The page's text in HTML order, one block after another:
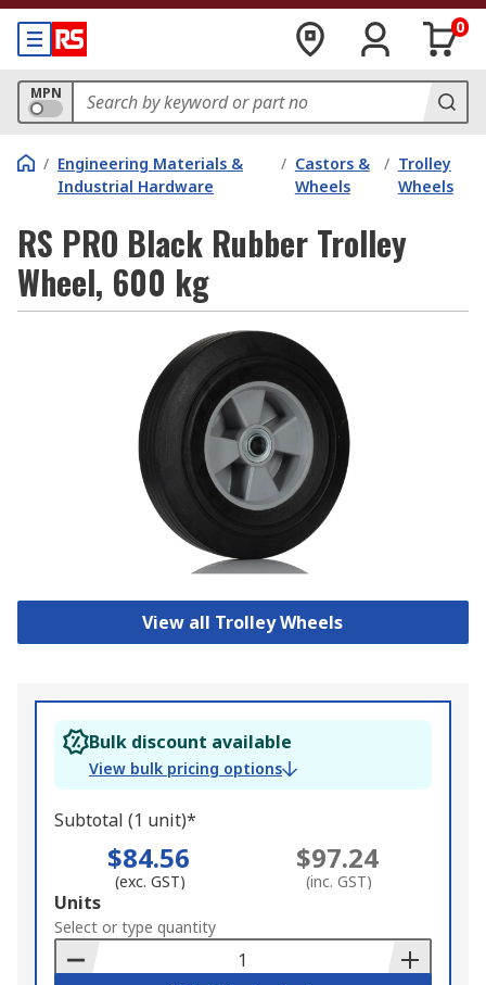
0
MPN
/ Engineering Materials &
Industrial Hardware
/ Castors &
Wheels
/ Trolley
Wheels
RS PRO Black Rubber Trolley
Wheel, 600 kg
View all Trolley Wheels
Bulk discount available
View bulk pricing options
Subtotal (1 unit)*
$84.56
(exc. GST)
$97.24
(inc. GST)
Add
to
Basket
Units
Select or type quantity